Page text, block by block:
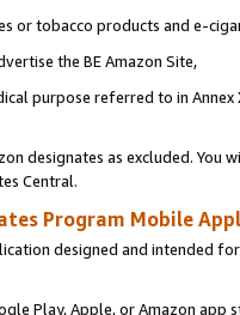
or tobacco products and e-
the BE Amazon Site,
purpose referred to in
designates as excluded. You
Central.
Program Mobile
designed and intended
Play, Apple, or Amazon app